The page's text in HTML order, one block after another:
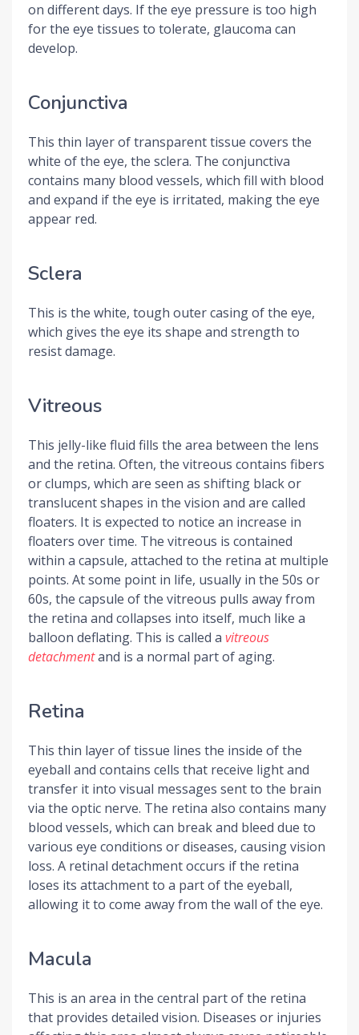
on different days. If the eye pressure is too high
for the eye tissues to tolerate, glaucoma can
develop.
Conjunctiva
This thin layer of transparent tissue covers the
white of the eye, the sclera. The conjunctiva
contains many blood vessels, which fill with blood
and expand if the eye is irritated, making the eye
appear red.
Sclera
This is the white, tough outer casing of the eye,
which gives the eye its shape and strength to
resist damage.
Vitreous
This jelly-like fluid fills the area between the lens
and the retina. Often, the vitreous contains fibers
or clumps, which are seen as shifting black or
translucent shapes in the vision and are called
floaters. It is expected to notice an increase in
floaters over time. The vitreous is contained
within a capsule, attached to the retina at multiple
points. At some point in life, usually in the 50s or
60s, the capsule of the vitreous pulls away from
the retina and collapses into itself, much like a
balloon deflating. This is called a vitreous
detachmentand is a normal part of aging.
Retina
This thin layer of tissue lines the inside of the
eyeball and contains cells that receive light and
transfer it into visual messages sent to the brain
via the optic nerve. The retina also contains many
blood vessels, which can break and bleed due to
various eye conditions or diseases, causing vision
loss. A retinal detachment occurs if the retina
loses its attachment to a part of the eyeball,
allowing it to come away from the wall of the eye.
Macula
This is an area in the central part of the retina
that provides detailed vision. Diseases or injuries